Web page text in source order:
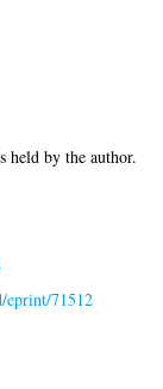
held by the author.
eprint/71512